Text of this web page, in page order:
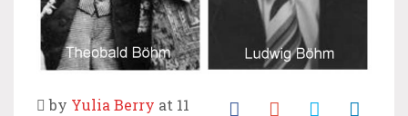
by Yulia Berry at 11